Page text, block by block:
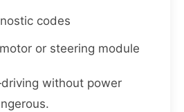
codes
or steering module
without power